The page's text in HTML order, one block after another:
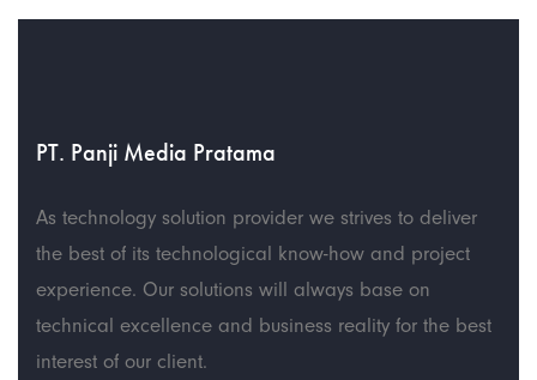
PT. Panji Media Pratama
As technology solution provider we strives to deliver
the best of its technological know-how and project
experience. Our solutions will always base on
technical excellence and business reality for the best
interest of our client.